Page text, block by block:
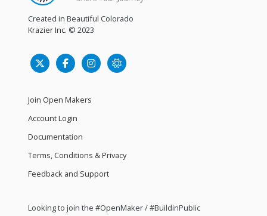
Created in Beautiful Colorado
Krazier Inc. © 2023
Join Open Makers
Account Login
Documentation
Terms, Conditions & Privacy
Feedback and Support
Looking to join the #OpenMaker / #BuildinPublic